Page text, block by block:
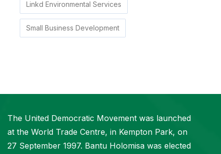
Linkd Environmental Services
Small Business Development
The United Democratic Movement was launched
at the World Trade Centre, in Kempton Park, on
27 September 1997. Bantu Holomisa was elected